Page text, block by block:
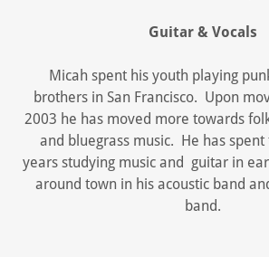
Guitar & Vocals
Micah spent his youth playing
brothers in San Francisco. Upon
2003 he has moved more towards
and bluegrass music. He has spent
years studying music and guitar in
around town in his acoustic band
band.